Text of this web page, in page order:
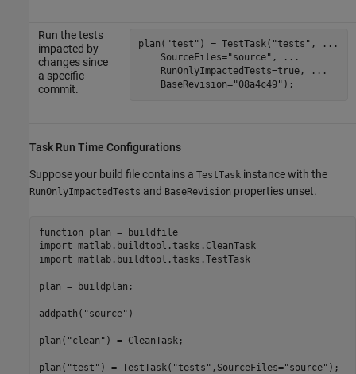
Run the tests
impacted by
changes since
a specific
commit.
plan( "test" ) = TestTask( "tests" ,
...
    SourceFiles=
"source" ,
...
    RunOnlyImpactedTests=true,
...
    BaseRevision=
"08a4c49" );
Task Run Time Configurations
Suppose your build file contains a TestTask instance with the
RunOnlyImpactedTests and BaseRevision properties unset.
function plan = buildfile
import matlab.buildtool.tasks.CleanTask
import matlab.buildtool.tasks.TestTask
plan = buildplan;
addpath( "source" )
plan( "clean" ) = CleanTask;
plan( "test" ) = TestTask( "tests" ,SourceFiles="source"